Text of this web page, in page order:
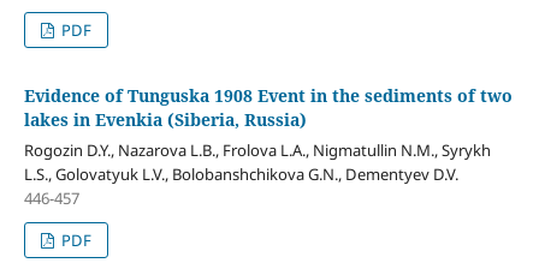
PDF
Evidence of Tunguska 1908 Event in the sediments of two
lakes in Evenkia (Siberia, Russia)
Rogozin D.Y., Nazarova L.B., Frolova L.A., Nigmatullin N.M., Syrykh
L.S., Golovatyuk L.V., Bolobanshchikova G.N., Dementyev D.V.
446-457
PDF